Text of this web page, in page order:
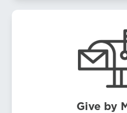
Give by